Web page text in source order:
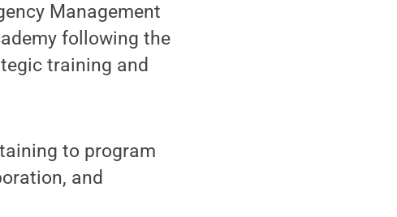
Management
following the
training and
to program
and